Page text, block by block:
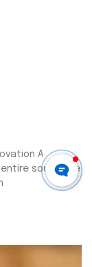
A
souing like